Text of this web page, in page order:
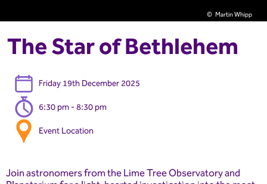
Martin Whipp
The Star of Bethlehem
Friday 19th December 2025
6:30 pm - 8:30 pm
Event Location
Join astronomers from the Lime Tree Observatory and